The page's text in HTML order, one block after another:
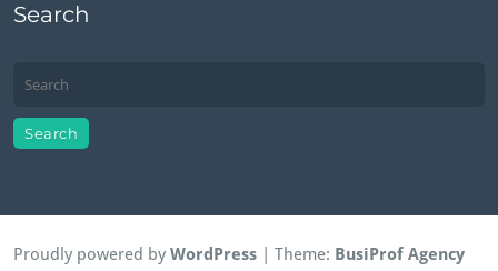
Search
Proudly powered by WordPress | Theme: BusiProf Agency